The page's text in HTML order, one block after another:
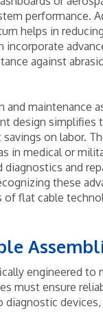
performance.
helps in
incorporate
against
maintenance
design
on labor.
in medical or
and
these
flat cable
engineered
must ensure